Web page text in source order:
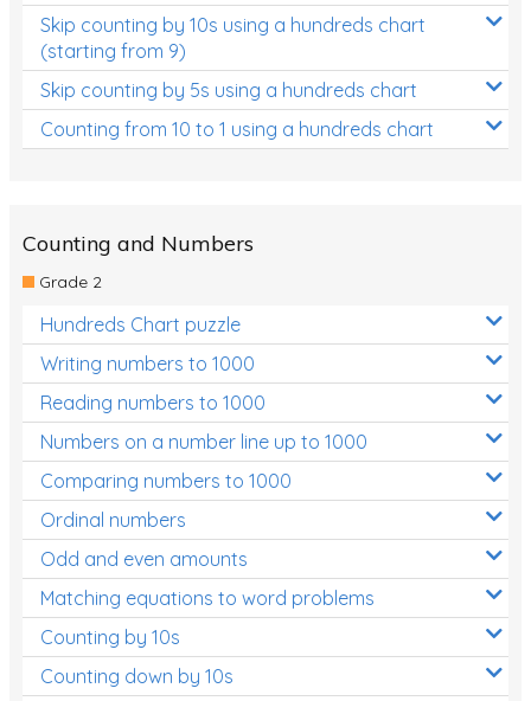
Skip counting by 10s using a hundreds chart
(starting from 9)
Skip counting by 5s using a hundreds chart
Counting from 10 to 1 using a hundreds chart
Counting and Numbers
Grade 2
Hundreds Chart puzzle
Writing numbers to 1000
Reading numbers to 1000
Numbers on a number line up to 1000
Comparing numbers to 1000
Ordinal numbers
Odd and even amounts
Matching equations to word problems
Counting by 10s
Counting down by 10s